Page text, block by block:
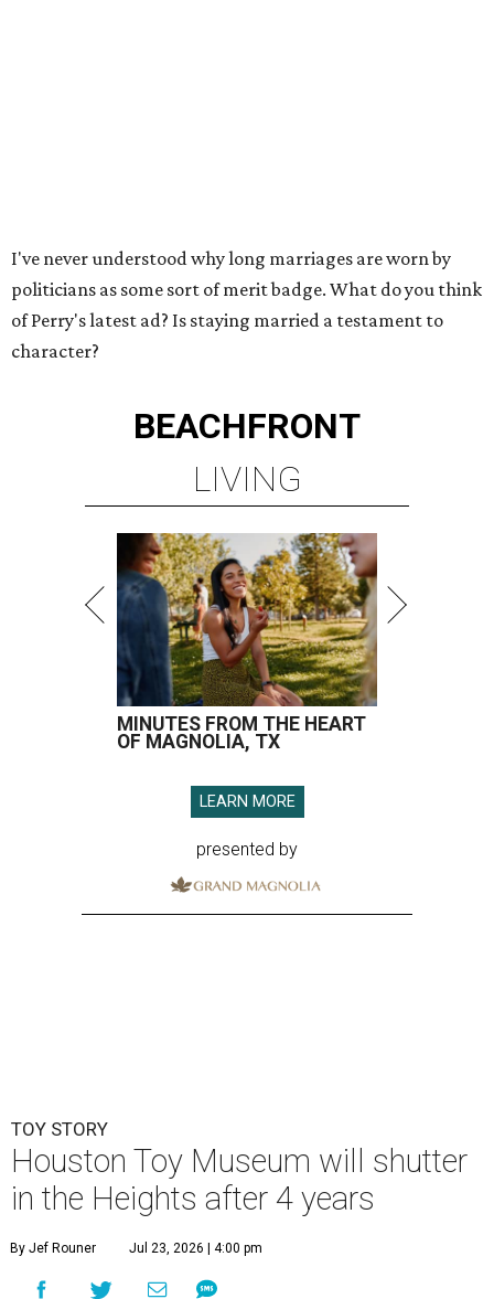
I've never understood why long marriages are worn by
politicians as some sort of merit badge. What do you think
of Perry's latest ad? Is staying married a testament to
character?
BEACHFRONT
LIVING
MINUTES FROM THE HEART
OF MAGNOLIA, TX
LEARN MORE
presented by
TOY STORY
Houston Toy Museum will shutter
in the Heights after 4 years
By Jef Rouner Jul 23, 2026 | 4:00 pm